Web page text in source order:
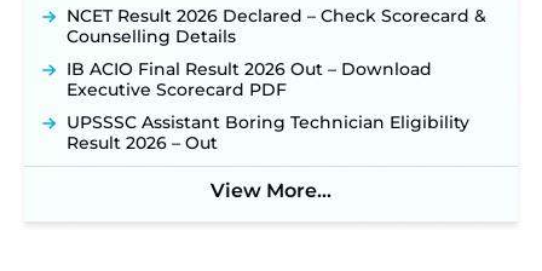
NCET Result 2026 Declared – Check Scorecard &
Counselling Details
IB ACIO Final Result 2026 Out – Download
Executive Scorecard PDF
UPSSSC Assistant Boring Technician Eligibility
Result 2026 – Out
View More...